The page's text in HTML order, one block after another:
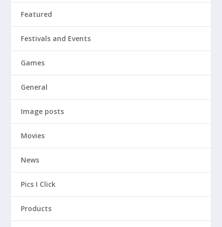
Featured
Festivals and Events
Games
General
Image posts
Movies
News
Pics I Click
Products